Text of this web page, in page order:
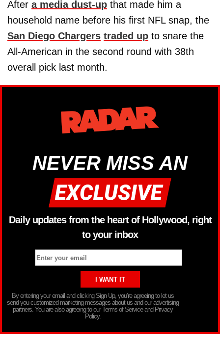
After a media dust-up that made him a
household name before his first NFL snap, the
San Diego Chargers traded up to snare the
All-American in the second round with 38th
overall pick last month.
NEVER MISS AN
Daily updates from the heart of Hollywood, right
to your inbox
By entering your email and clicking Sign Up, you’re agreeing to let us
send you customized marketing messages about us and our advertising
partners. You are also agreeing to our Terms of Service and Privacy
Policy.